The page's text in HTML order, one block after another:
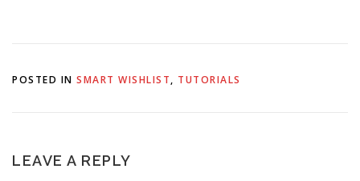
them directly to…
POSTED IN SMART WISHLIST, TUTORIALS
LEAVE A REPLY